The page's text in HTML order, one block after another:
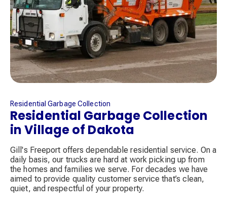
Residential Garbage Collection
Residential Garbage Collection
in Village of Dakota
Gill's Freeport offers dependable residential service. On a
daily basis, our trucks are hard at work picking up from
the homes and families we serve. For decades we have
aimed to provide quality customer service that’s clean,
quiet, and respectful of your property.